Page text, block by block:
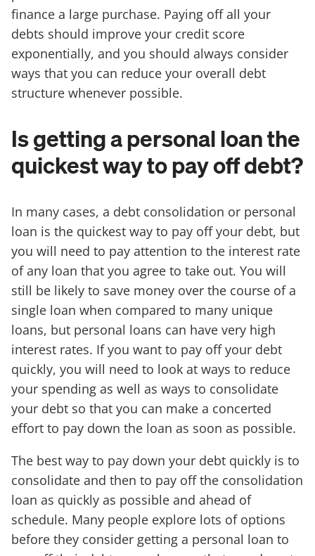
finance a large purchase. Paying off all your
debts should improve your credit score
exponentially, and you should always consider
ways that you can reduce your overall debt
structure whenever possible.
Is getting a personal loan the
quickest way to pay off debt?
In many cases, a debt consolidation or personal
loan is the quickest way to pay off your debt, but
you will need to pay attention to the interest rate
of any loan that you agree to take out. You will
still be likely to save money over the course of a
single loan when compared to many unique
loans, but personal loans can have very high
interest rates. If you want to pay off your debt
quickly, you will need to look at ways to reduce
your spending as well as ways to consolidate
your debt so that you can make a concerted
effort to pay down the loan as soon as possible.
The best way to pay down your debt quickly is to
consolidate and then to pay off the consolidation
loan as quickly as possible and ahead of
schedule. Many people explore lots of options
before they consider getting a personal loan to